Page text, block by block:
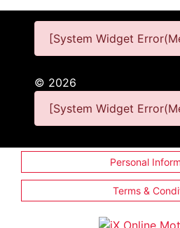
[System Widget
© 2026
[System Widget
Personal
Terms &